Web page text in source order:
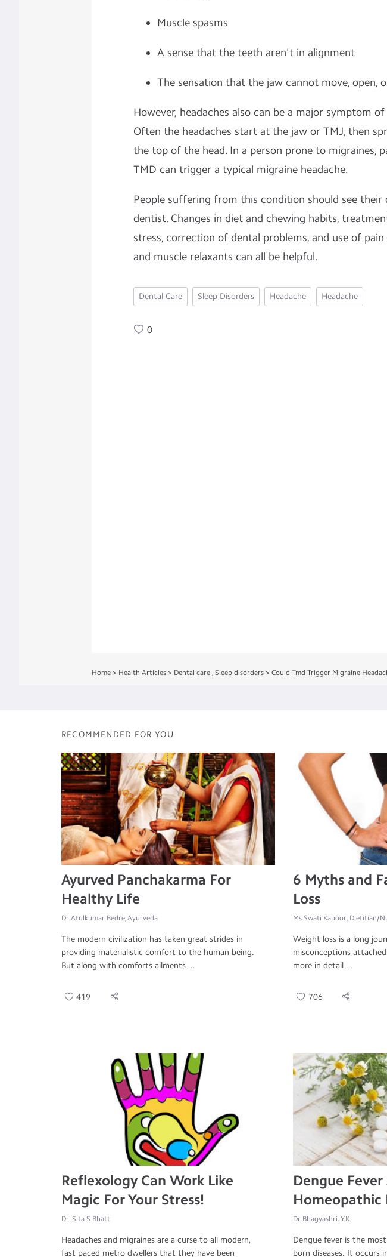
Muscle spasms
A sense that the teeth aren't in alignment
The sensation that the jaw cannot move, open,
However, headaches also can be a major symptom of
Often the headaches start at the jaw or TMJ, then
the top of the head. In a person prone to migraines,
TMD can trigger a typical migraine headache.
People suffering from this condition should see their
dentist. Changes in diet and chewing habits,
stress, correction of dental problems, and use of pain
and muscle relaxants can all be helpful.
Dental Care Sleep Disorders Headache Headache
0
Home > Health Articles > Dental care , Sleep disorders > Could Tmd Trigger Migraine
RECOMMENDED FOR YOU
Ayurved Panchakarma For
Healthy Life
Dr.Atulkumar Bedre, Ayurveda
The modern civilization has taken great strides in
providing materialistic comfort to the human being.
But along with comforts ailments ...
419
6 Myths and
Loss
Ms.Swati Kapoor, Dietitian/
Weight loss is a long
misconceptions
more in detail ...
706
Reflexology Can Work Like
Magic For Your Stress!
Dr. Sita S Bhatt
Headaches and migraines are a curse to all modern,
fast paced metro dwellers that they have been
Dengue
Homeopathic
Dr.Bhagyashri. Y.K.
Dengue fever is the
born diseases. It occurs